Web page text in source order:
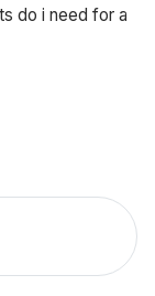
do i need for a